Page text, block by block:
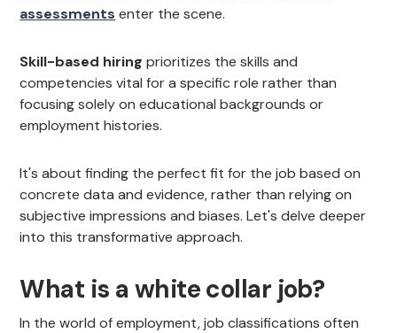
assessments enter the scene.
Skill-based hiring prioritizes the skills and
competencies vital for a specific role rather than
focusing solely on educational backgrounds or
employment histories.
It's about finding the perfect fit for the job based on
concrete data and evidence, rather than relying on
subjective impressions and biases. Let's delve deeper
into this transformative approach.
What is a white collar job?
In the world of employment, job classifications often